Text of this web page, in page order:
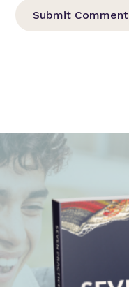
Submit Comment